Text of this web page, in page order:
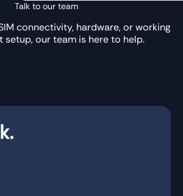
Talk to our team
connectivity, hardware, or working
setup, our team is here to help.